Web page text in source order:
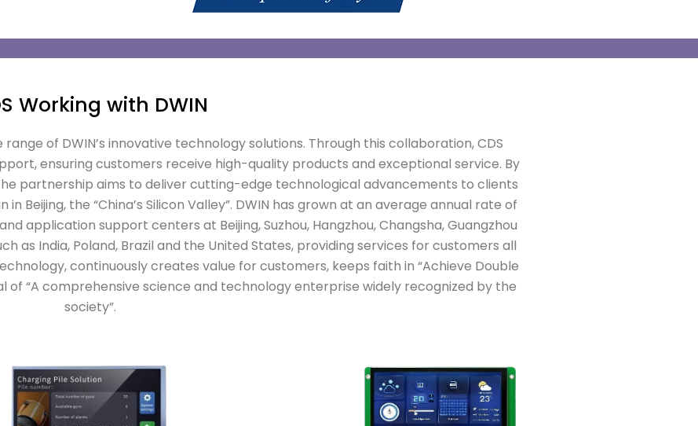
Working with DWIN
of DWIN’s innovative technology solutions. Through this collaboration, CDS
ensuring customers receive high-quality products and exceptional service. By
the partnership aims to deliver cutting-edge technological advancements to clients
Beijing, the “China’s Silicon Valley”. DWIN has grown at an average annual rate of
application support centers at Beijing, Suzhou, Hangzhou, Changsha, Guangzhou
as India, Poland, Brazil and the United States, providing services for customers all
continuously creates value for customers, keeps faith in “Achieve Double
of “A comprehensive science and technology enterprise widely recognized by the
society”.